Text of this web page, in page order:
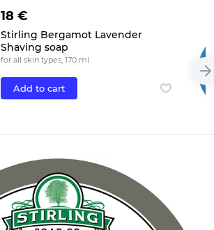
18 €
Stirling Bergamot Lavender
Shaving soap
for all skin types, 170 ml
Add to cart